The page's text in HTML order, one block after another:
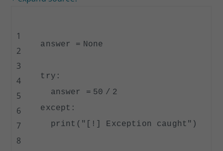
1
2
3
4
5
6
7
8
answer = None
try :
answer = 50 / 2
except :
print ( "[!] Exception caught" )